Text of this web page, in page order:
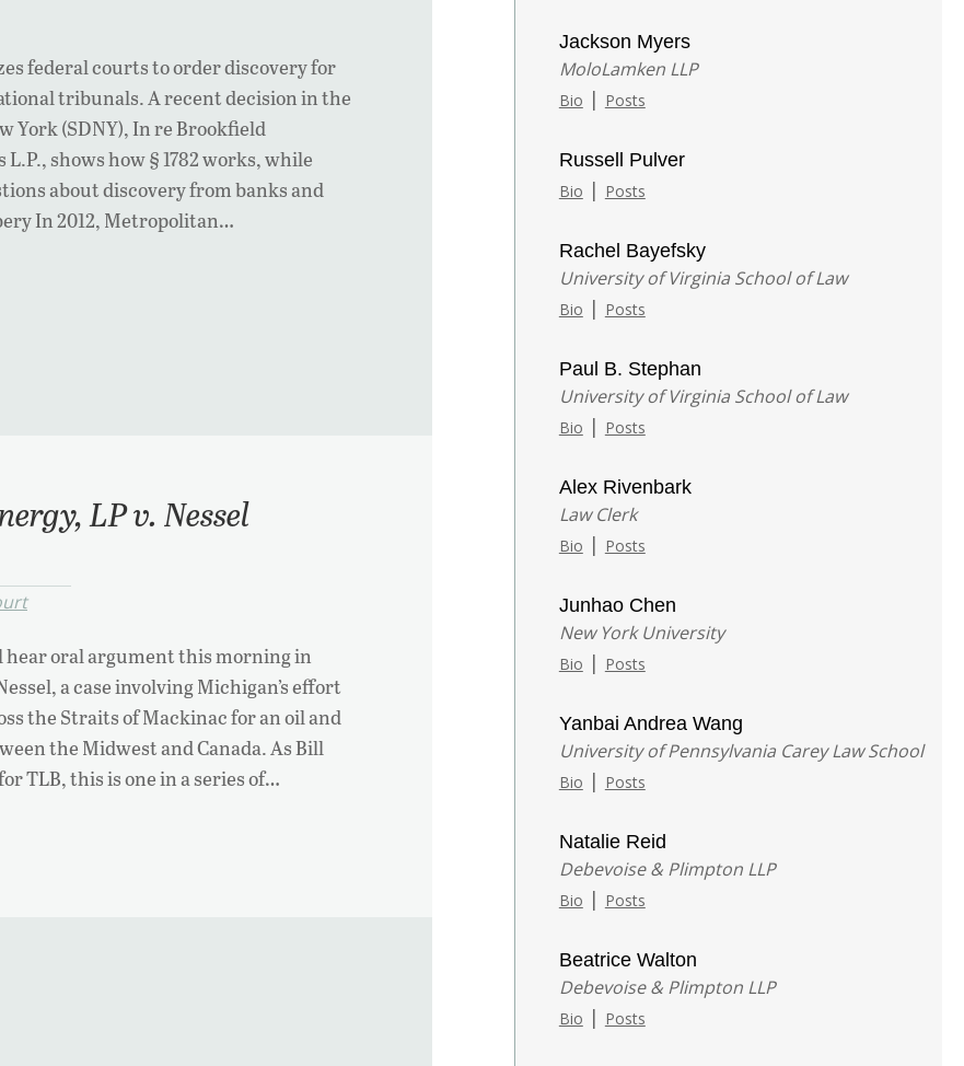
federal courts to order discovery for
tribunals. A recent decision in the
York (SDNY), In re Brookfield
shows how § 1782 works, while
about discovery from banks and
In 2012, Metropolitan…
LP v. Nessel
oral argument this morning in
a case involving Michigan’s effort
the Straits of Mackinac for an oil and
the Midwest and Canada. As Bill
TLB, this is one in a series of…
Jackson Myers
MoloLamken LLP
Bio | Posts
Russell Pulver
Bio | Posts
Rachel Bayefsky
University of Virginia School of Law
Bio | Posts
Paul B. Stephan
University of Virginia School of Law
Bio | Posts
Alex Rivenbark
Law Clerk
Bio | Posts
Junhao Chen
New York University
Bio | Posts
Yanbai Andrea Wang
University of Pennsylvania Carey Law School
Bio | Posts
Natalie Reid
Debevoise & Plimpton LLP
Bio | Posts
Beatrice Walton
Debevoise & Plimpton LLP
Bio | Posts